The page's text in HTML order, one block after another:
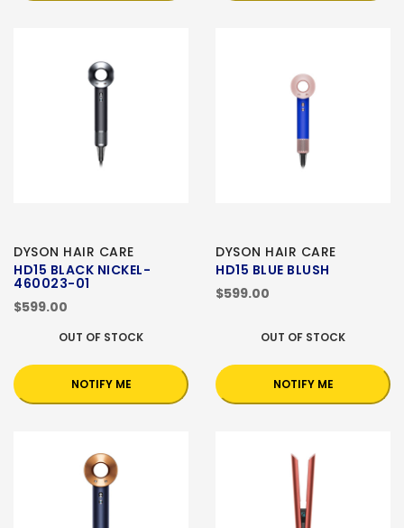
DYSON HAIR CARE
HD15 BLACK NICKEL-
460023-01
$599.00
OUT OF STOCK
NOTIFY ME
DYSON HAIR CARE
HD15 BLUE BLUSH
$599.00
OUT OF STOCK
NOTIFY ME